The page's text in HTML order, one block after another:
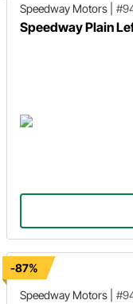
Speedway Motors
Speedway Plain
-87%
Speedway Motors